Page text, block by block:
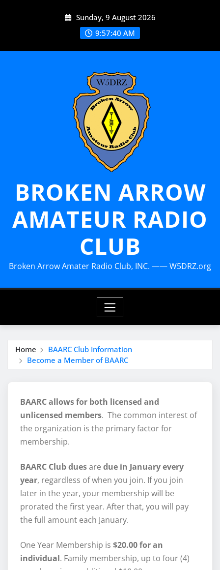
Sunday, 9 August 2026
9:57:40 AM
BROKEN ARROW
AMATEUR RADIO
CLUB
Broken Arrow Amater Radio Club, INC. —— W5DRZ.org
Home
BAARC Club Information
Become a Member of BAARC
BAARC allows for both licensed and
unlicensed members. The common interest of
the organization is the primary factor for
membership.
BAARC Club duesare due in January every
year, regardless of when you join. If you join
later in the year, your membership will be
prorated the first year. After that, you will pay
the full amount each January.
One Year Membership is $20.00 for an
individual. Family membership, up to four (4)